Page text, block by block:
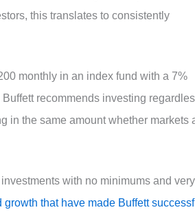
this translates to consistently
monthly in an index fund with a 7%
recommends investing
in the same amount whether markets
with no minimums and very
that have made Buffett